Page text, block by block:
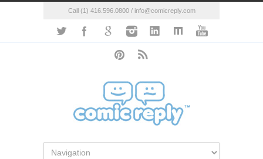
Call (1) 416.596.0800 / info@comicreply.com